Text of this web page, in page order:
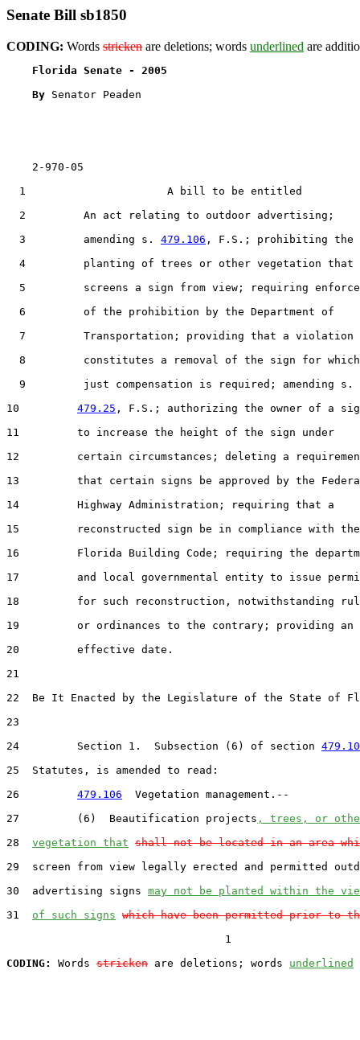
Senate Bill sb1850
CODING: Words stricken are deletions; words underlined are
Florida Senate - 2005
By Senator Peaden
    2-970-05
  1                      A bill to be entitled
  2         An act relating to outdoor advertising;
  3         amending s.
479.106 , F.S.; prohibiting the
  4         planting of trees or other vegetation that
5         screens a sign from view; requiring
  6         of the prohibition by the Department of
  7         Transportation; providing that a violation
  8         constitutes a removal of the sign for which
  9         just compensation is required; amending s.
10 479.25 , F.S.; authorizing the owner of a
11         to increase the height of the sign under
12         certain circumstances; deleting a
13         that certain signs be approved by the
14         Highway Administration; requiring that a
15         reconstructed sign be in compliance with the
16         Florida Building Code; requiring the
17         and local governmental entity to issue
18         for such reconstruction, notwithstanding
19         or ordinances to the contrary; providing an
20         effective date.
21
22  Be It Enacted by the Legislature of the State of
23
24         Section 1.  Subsection (6) of section
25  Statutes, is amended to read:
26 479.106
  Vegetation management.--
27         (6)  Beautification projects , trees, or
28 vegetation that shall not be located in an area
29  screen from view legally erected and permitted
30  advertising signs may not be planted within the
31 of such signs which have been permitted prior to
                                  1
CODING:
Words stricken are deletions; words underlined